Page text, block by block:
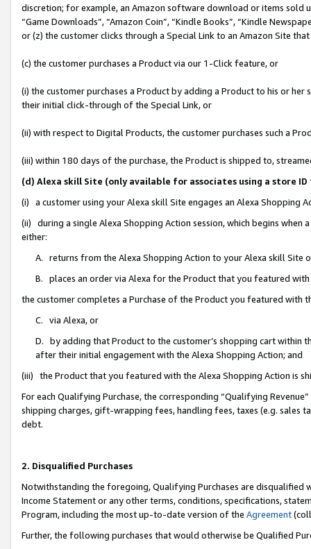
discretion; for example, an Amazon software download or items sold
“Game Downloads”, “Amazon Coin”, “Kindle Books”, “Kindle
or (z) the customer clicks through a Special Link to an Amazon Site
(c) the customer purchases a Product via our 1-Click feature, or
(i) the customer purchases a Product by adding a Product to his or
their initial click-through of the Special Link, or
(ii) with respect to Digital Products, the customer purchases such a
(iii) within 180 days of the purchase, the Product is shipped to,
(d) Alexa skill Site (only available for associates using a store
(i) a customer using your Alexa skill Site engages an Alexa Shopping
(ii) during a single Alexa Shopping Action session, which begins when
either:
A. returns from the Alexa Shopping Action to your Alexa skill Site
B. places an order via Alexa for the Product that you featured with
the customer completes a Purchase of the Product you featured with
C. via Alexa, or
D. by adding that Product to the customer’s shopping cart within
after their initial engagement with the Alexa Shopping Action; and
(iii) the Product that you featured with the Alexa Shopping Action is
For each Qualifying Purchase, the corresponding “Qualifying
shipping charges, gift-wrapping fees, handling fees, taxes (e.g. sales
debt.
2. Disqualified Purchases
Notwithstanding the foregoing, Qualifying Purchases are disqualified
Income Statement or any other terms, conditions, specifications,
Program, including the most up-to-date version of the Agreement
Further, the following purchases that would otherwise be Qualified